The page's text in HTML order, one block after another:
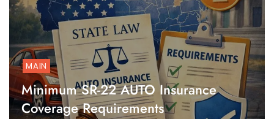
MAIN
Minimum SR-22 AUTO Insurance
Coverage Requirements